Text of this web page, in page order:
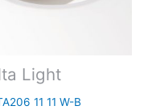
Light
11 11 W-B